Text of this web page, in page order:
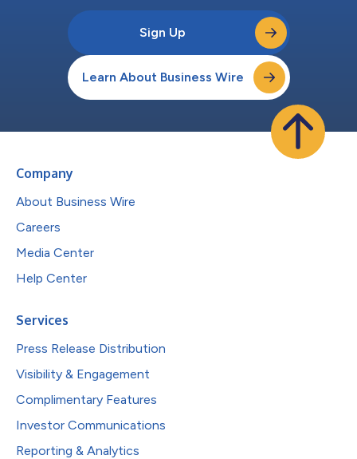
Sign Up
Learn About Business Wire
Company
About Business Wire
Careers
Media Center
Help Center
Services
Press Release Distribution
Visibility & Engagement
Complimentary Features
Investor Communications
Reporting & Analytics